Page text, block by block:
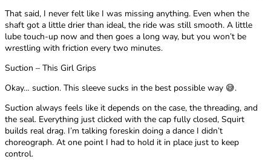
That said, I never felt like I was missing anything. Even when the
shaft got a little drier than ideal, the ride was still smooth. A little
lube touch-up now and then goes a long way, but you won’t be
wrestling with friction every two minutes.
Suction – This Girl Grips
Okay… suction. This sleeve sucks in the best possible way 😅.
Suction always feels like it depends on the case, the threading, and
the seal. Everything just clicked with the cap fully closed, Squirt
builds real drag. I’m talking foreskin doing a dance I didn’t
choreograph. At one point I had to hold it in place just to keep
control.